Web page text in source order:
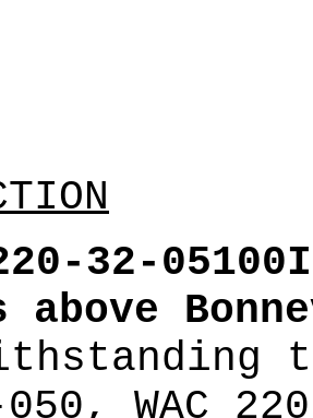
32-05100I
above
WAC